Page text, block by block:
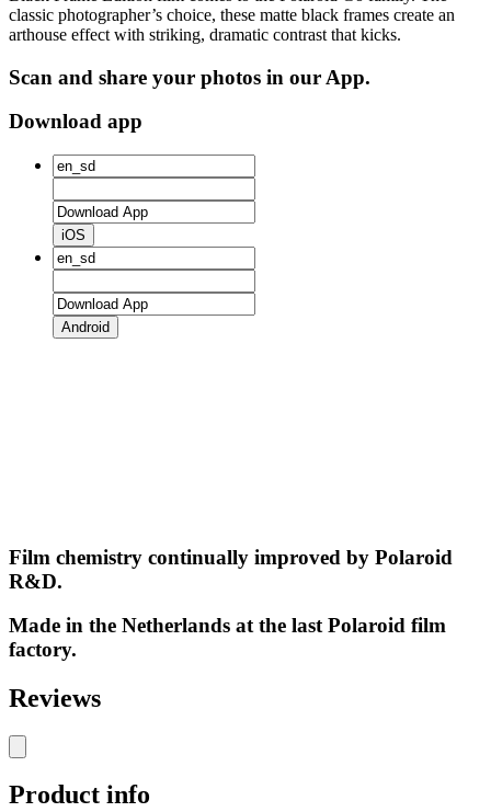
classic photographer’s choice, these matte black frames create an
arthouse effect with striking, dramatic contrast that kicks.
Scan and share your photos in our App.
Download app
iOS
Android
Film chemistry continually improved by Polaroid
R&D.
Made in the Netherlands at the last Polaroid film
factory.
Reviews
Product info